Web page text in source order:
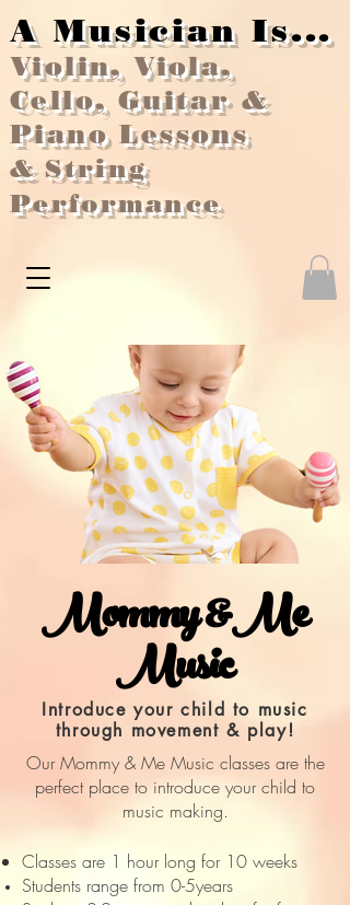
A Musician Is...
Violin, Viola,
Cello, Guitar &
Piano Lessons
& String
Performance
Mommy &Me
Music
Introduce your child to music
through movement & play!
Our Mommy & Me Music classes are the
perfect place to introduce your child to
music making.
Classes are 1 hour long for 10 weeks
Students range from 0-5years